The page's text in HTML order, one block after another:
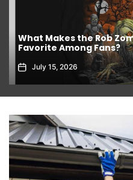
What Makes the Rob
Favorite Among Fans?
July 15, 2026